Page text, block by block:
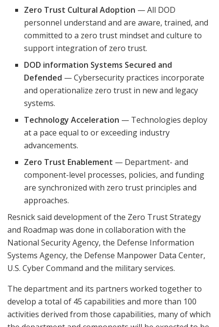
Zero Trust Cultural Adoption — All DOD
personnel understand and are aware, trained, and
committed to a zero trust mindset and culture to
support integration of zero trust.
DOD information Systems Secured and
Defended — Cybersecurity practices incorporate
and operationalize zero trust in new and legacy
systems.
Technology Acceleration — Technologies deploy
at a pace equal to or exceeding industry
advancements.
Zero Trust Enablement — Department- and
component-level processes, policies, and funding
are synchronized with zero trust principles and
approaches.
Resnick said development of the Zero Trust Strategy
and Roadmap was done in collaboration with the
National Security Agency, the Defense Information
Systems Agency, the Defense Manpower Data Center,
U.S. Cyber Command and the military services.
The department and its partners worked together to
develop a total of 45 capabilities and more than 100
activities derived from those capabilities, many of which